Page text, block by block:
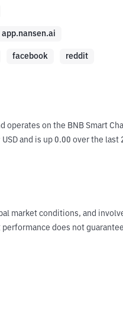
app.nansen.ai
facebook reddit
operates on the BNB Smart
and is up 0.00 over the
market conditions, and
does not